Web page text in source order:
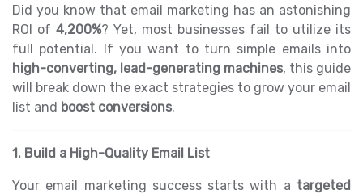
Did you know that email marketing has an astonishing
ROI of 4,200%? Yet, most businesses fail to utilize its
full potential. If you want to turn simple emails into
high-converting, lead-generating machines, this guide
will break down the exact strategies to grow your email
list and boost conversions.
1. Build a High-Quality Email List
Your email marketing success starts with a targeted